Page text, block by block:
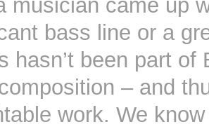
musician came up
bass line or a
hasn’t been part of
– and
work. We